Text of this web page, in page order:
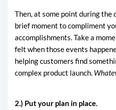
Then, at some point during the
brief moment to compliment
accomplishments. Take a
felt when those events
helping customers find
complex product launch.
2.) Put your plan in place.